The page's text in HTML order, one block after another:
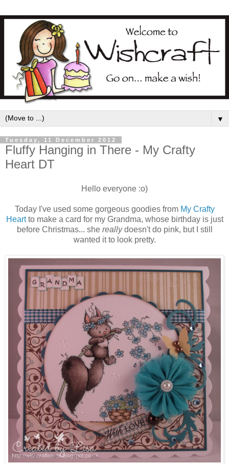
▼
Tuesday, 11 December 2012
Fluffy Hanging in There - My Crafty
Heart DT
Hello everyone :o)
Today I've used some gorgeous goodies from My Crafty
Heartto make a card for my Grandma, whose birthday is just
before Christmas... she reallydoesn't do pink, but I still
wanted it to look pretty.